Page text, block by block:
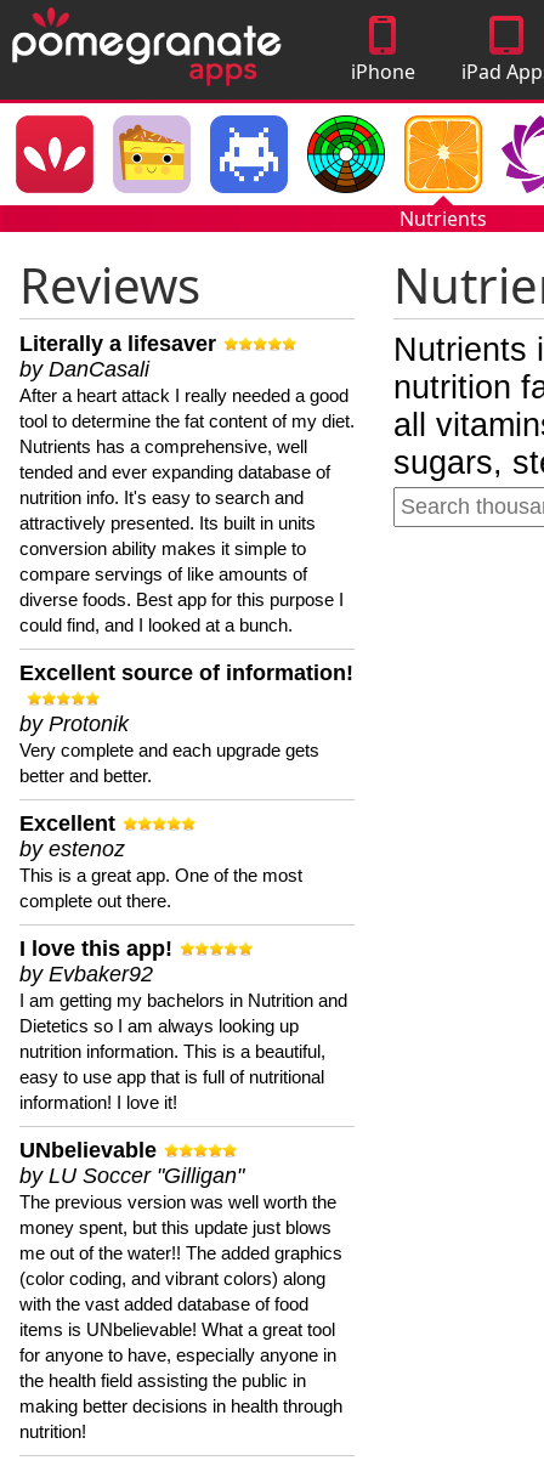
iPhone
Apps
iPad
Nutrients
Reviews
Literally a lifesaver
by DanCasali
After a heart attack I really needed a good
tool to determine the fat content of my diet.
Nutrients has a comprehensive, well
tended and ever expanding database of
nutrition info. It's easy to search and
attractively presented. Its built in units
conversion ability makes it simple to
compare servings of like amounts of
diverse foods. Best app for this purpose I
could find, and I looked at a bunch.
Excellent source of information!
by Protonik
Very complete and each upgrade gets
better and better.
Excellent
by estenoz
This is a great app. One of the most
complete out there.
I love this app!
by Evbaker92
I am getting my bachelors in Nutrition and
Dietetics so I am always looking up
nutrition information. This is a beautiful,
easy to use app that is full of nutritional
information! I love it!
UNbelievable
by LU Soccer "Gilligan"
The previous version was well worth the
money spent, but this update just blows
me out of the water!! The added graphics
(color coding, and vibrant colors) along
with the vast added database of food
items is UNbelievable! What a great tool
for anyone to have, especially anyone in
the health field assisting the public in
making better decisions in health through
nutrition!
Nutrients
nutrition
all
sugars,